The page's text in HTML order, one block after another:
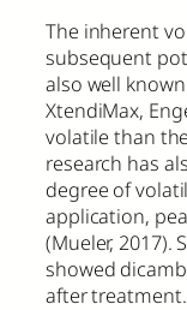
The inherent
subsequent
also well
XtendiMax,
volatile than
research has
degree of
application,
(Mueler, 2017).
showed
after treatment.